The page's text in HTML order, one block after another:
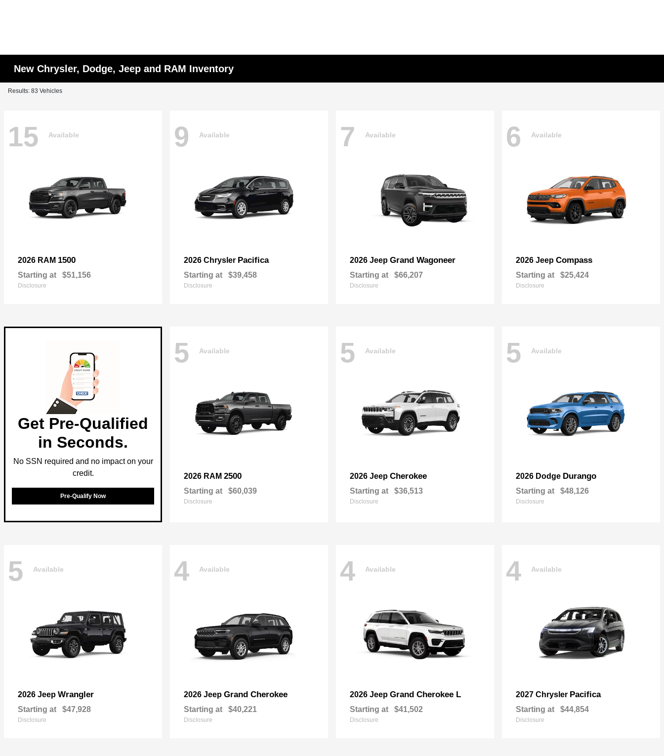
New Chrysler, Dodge, Jeep and RAM Inventory
Results: 83 Vehicles
15 Available
2026 RAM 1500
Starting at $51,156
Disclosure
9 Available
2026 Chrysler Pacifica
Starting at $39,458
Disclosure
7 Available
2026 Jeep Grand Wagoneer
Starting at $66,207
Disclosure
6 Available
2026 Jeep Compass
Starting at $25,424
Disclosure
Get Pre-Qualified
in Seconds.
No SSN required and no impact on your
credit.
Pre-Qualify Now
5 Available
2026 RAM 2500
Starting at $60,039
Disclosure
5 Available
2026 Jeep Cherokee
Starting at $36,513
Disclosure
5 Available
2026 Dodge Durango
Starting at $48,126
Disclosure
5 Available
2026 Jeep Wrangler
Starting at $47,928
Disclosure
4 Available
2026 Jeep Grand Cherokee
Starting at $40,221
Disclosure
4 Available
2026 Jeep Grand Cherokee L
Starting at $41,502
Disclosure
4 Available
2027 Chrysler Pacifica
Starting at $44,854
Disclosure